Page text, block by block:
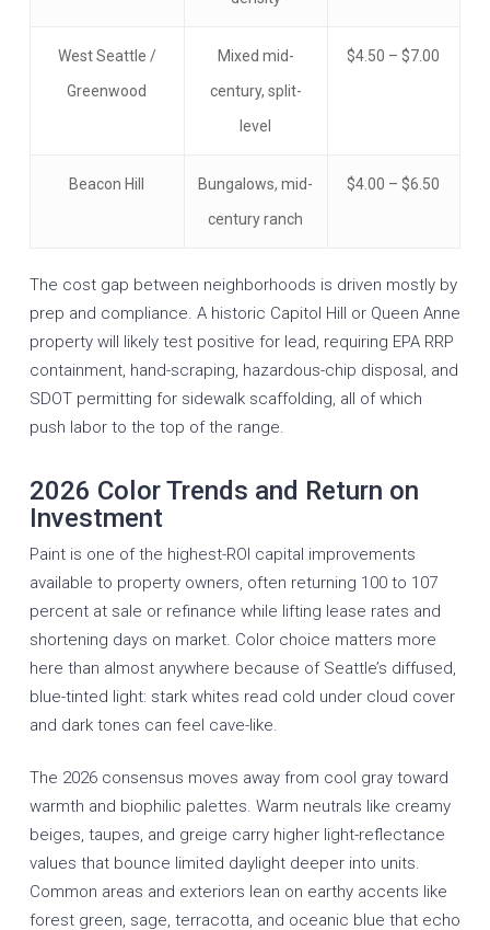
West Seattle /
Greenwood
Mixed mid-
century, split-
level
$4.50 – $7.00
Beacon Hill
Bungalows, mid-
century ranch
$4.00 – $6.50
The cost gap between neighborhoods is driven mostly by
prep and compliance. A historic Capitol Hill or Queen Anne
property will likely test positive for lead, requiring EPA RRP
containment, hand-scraping, hazardous-chip disposal, and
SDOT permitting for sidewalk scaffolding, all of which
push labor to the top of the range.
2026 Color Trends and Return on
Investment
Paint is one of the highest-ROI capital improvements
available to property owners, often returning 100 to 107
percent at sale or refinance while lifting lease rates and
shortening days on market. Color choice matters more
here than almost anywhere because of Seattle’s diffused,
blue-tinted light: stark whites read cold under cloud cover
and dark tones can feel cave-like.
The 2026 consensus moves away from cool gray toward
warmth and biophilic palettes. Warm neutrals like creamy
beiges, taupes, and greige carry higher light-reflectance
values that bounce limited daylight deeper into units.
Common areas and exteriors lean on earthy accents like
forest green, sage, terracotta, and oceanic blue that echo